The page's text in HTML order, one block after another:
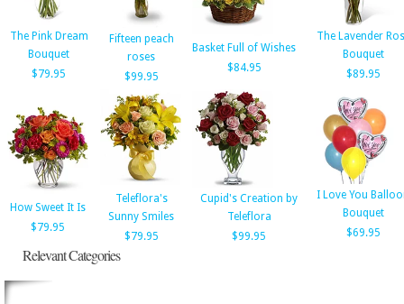
The Pink Dream
Bouquet
$79.95
Fifteen peach
roses
$99.95
Basket Full of Wishes
$84.95
The Lavender
Bouquet
$89.95
How Sweet It Is
$79.95
Teleflora's
Sunny Smiles
$79.95
Cupid's Creation by
Teleflora
$99.95
I Love You
Bouquet
$69.95
Relevant Categories